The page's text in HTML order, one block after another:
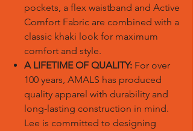
pockets, a flex waistband and Active
Comfort Fabric are combined with a
classic khaki look for maximum
comfort and style.
A LIFETIME OF QUALITY: For over
100 years, AMALS has produced
quality apparel with durability and
long-lasting construction in mind.
Lee is committed to designing